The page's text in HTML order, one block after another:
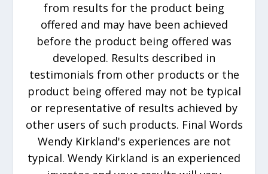
from results for the product being
offered and may have been achieved
before the product being offered was
developed. Results described in
testimonials from other products or the
product being offered may not be typical
or representative of results achieved by
other users of such products. Final Words
Wendy Kirkland's experiences are not
typical. Wendy Kirkland is an experienced